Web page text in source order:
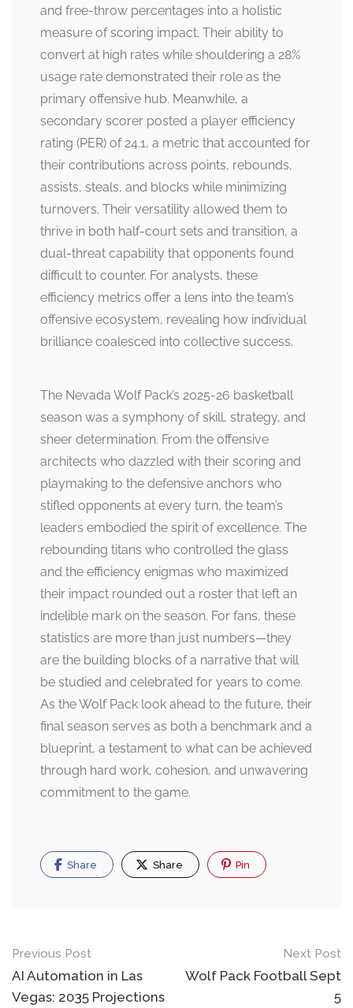
and free-throw percentages into a holistic
measure of scoring impact. Their ability to
convert at high rates while shouldering a 28%
usage rate demonstrated their role as the
primary offensive hub. Meanwhile, a
secondary scorer posted a player efficiency
rating (PER) of 24.1, a metric that accounted for
their contributions across points, rebounds,
assists, steals, and blocks while minimizing
turnovers. Their versatility allowed them to
thrive in both half-court sets and transition, a
dual-threat capability that opponents found
difficult to counter. For analysts, these
efficiency metrics offer a lens into the team’s
offensive ecosystem, revealing how individual
brilliance coalesced into collective success.
The Nevada Wolf Pack’s 2025-26 basketball
season was a symphony of skill, strategy, and
sheer determination. From the offensive
architects who dazzled with their scoring and
playmaking to the defensive anchors who
stifled opponents at every turn, the team’s
leaders embodied the spirit of excellence. The
rebounding titans who controlled the glass
and the efficiency enigmas who maximized
their impact rounded out a roster that left an
indelible mark on the season. For fans, these
statistics are more than just numbers—they
are the building blocks of a narrative that will
be studied and celebrated for years to come.
As the Wolf Pack look ahead to the future, their
final season serves as both a benchmark and a
blueprint, a testament to what can be achieved
through hard work, cohesion, and unwavering
commitment to the game.
Share Share Pin
Post
navigation
Previous Post
AI Automation in Las
Vegas: 2035 Projections
Next Post
Wolf Pack Football Sept
5